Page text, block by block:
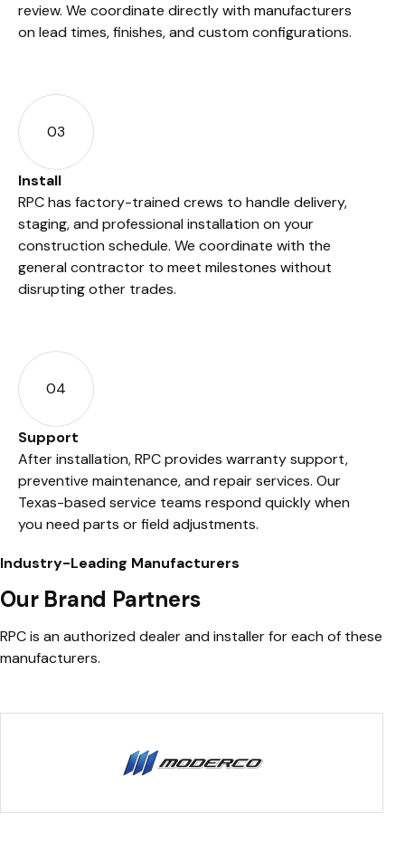
review. We coordinate directly with manufacturers
on lead times, finishes, and custom configurations.
03
Install
RPC has factory-trained crews to handle delivery,
staging, and professional installation on your
construction schedule. We coordinate with the
general contractor to meet milestones without
disrupting other trades.
04
Support
After installation, RPC provides warranty support,
preventive maintenance, and repair services. Our
Texas-based service teams respond quickly when
you need parts or field adjustments.
Industry-Leading Manufacturers
Our Brand Partners
RPC is an authorized dealer and installer for each of these
manufacturers.